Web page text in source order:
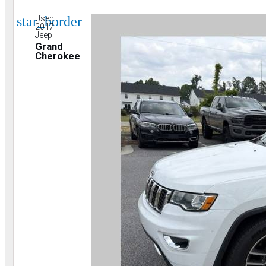
star_border
Used
2017
Jeep
Grand
Cherokee